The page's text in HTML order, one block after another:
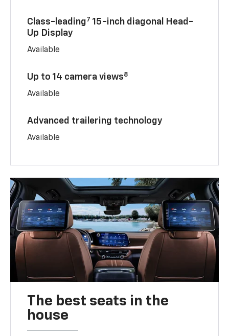
Class-leading7 15-inch diagonal Head-
Up Display
Available
Up to 14 camera views8
Available
Advanced trailering technology
Available
The best seats in the
house